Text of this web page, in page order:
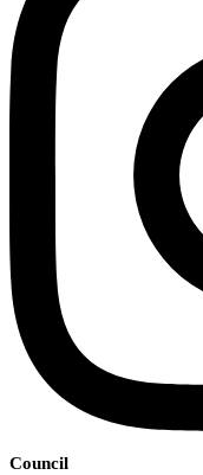
Council